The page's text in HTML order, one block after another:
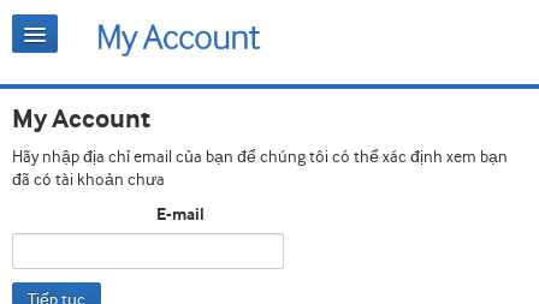
My Account
Hãy nhập địa chỉ email của bạn để chúng tôi có thể xác định xem bạn
đã có tài khoản chưa
E-mail
Tiếp tục